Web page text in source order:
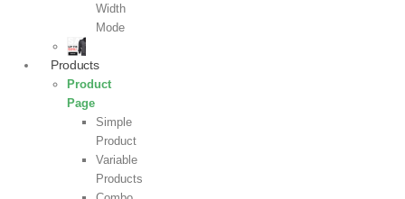
Width
Mode
Products
Product
Page
Simple
Product
Variable
Products